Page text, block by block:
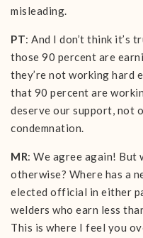
misleading.
PT: And I don’t think it’s
those 90 percent are
they’re not working hard
that 90 percent are
deserve our support, not
condemnation.
MR: We agree again! But
otherwise? Where has a
elected official in either
welders who earn less
This is where I feel you